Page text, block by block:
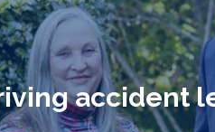
accident